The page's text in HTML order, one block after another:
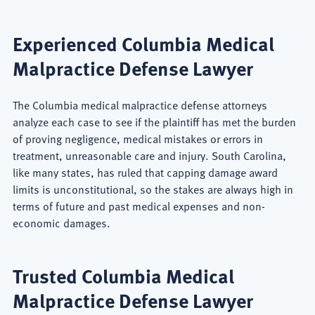
Experienced Columbia Medical
Malpractice Defense Lawyer
The Columbia medical malpractice defense attorneys
analyze each case to see if the plaintiff has met the burden
of proving negligence, medical mistakes or errors in
treatment, unreasonable care and injury. South Carolina,
like many states, has ruled that capping damage award
limits is unconstitutional, so the stakes are always high in
terms of future and past medical expenses and non-
economic damages.
Trusted Columbia Medical
Malpractice Defense Lawyer